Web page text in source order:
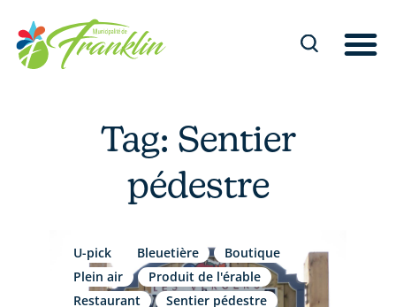
content
Tag: Sentier
pédestre
U-pick Bleuetière
Boutique
Plein air
Produit de l'érable
Restaurant
Sentier pédestre